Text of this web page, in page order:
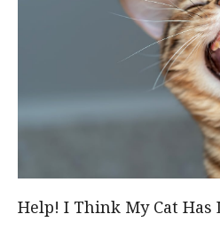
Help! I Think My Cat